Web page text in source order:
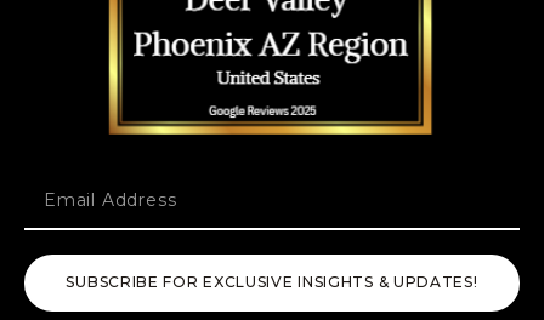
SUBSCRIBE FOR EXCLUSIVE INSIGHTS & UPDATES!